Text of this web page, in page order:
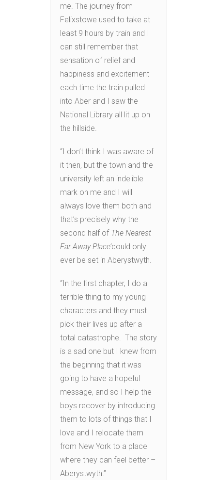
me. The journey from
Felixstowe used to take at
least 9 hours by train and I
can still remember that
sensation of relief and
happiness and excitement
each time the train pulled
into Aber and I saw the
National Library all lit up on
the hillside.
“I don’t think I was aware of
it then, but the town and the
university left an indelible
mark on me and I will
always love them both and
that’s precisely why the
second half of The Nearest
Far Away Place’could only
ever be set in Aberystwyth.
“In the first chapter, I do a
terrible thing to my young
characters and they must
pick their lives up after a
total catastrophe. The story
is a sad one but I knew from
the beginning that it was
going to have a hopeful
message, and so I help the
boys recover by introducing
them to lots of things that I
love and I relocate them
from New York to a place
where they can feel better –
Aberystwyth.”